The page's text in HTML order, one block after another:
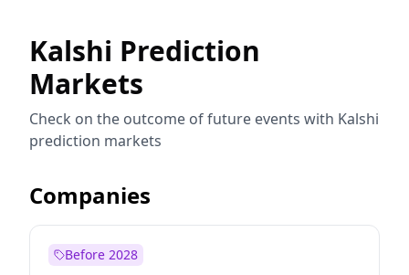
Kalshi Prediction
Markets
Check on the outcome of future events with Kalshi
prediction markets
Companies
Before 2028